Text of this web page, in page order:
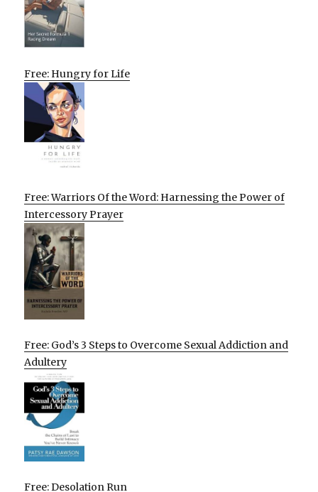
Free: Hungry for Life
Free: Warriors Of the Word: Harnessing the Power of
Intercessory Prayer
Free: God’s 3 Steps to Overcome Sexual Addiction and
Adultery
Free: Desolation Run